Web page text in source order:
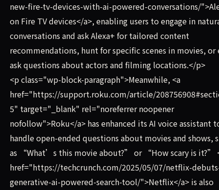
new-fire-tv-devices-with-ai-powered-conversations/
on Fire TV devices</a>, enabling users to engage in
conversations and ask Alexa+ for tailored content
recommendations, hunt for specific scenes in movies, or
ask questions about actors and filming locations.</p>
<p class="wp-block-paragraph">Meanwhile, <a
href="https://support.roku.com/article/
5" target="_blank" rel="noreferrer noopener
nofollow">Roku</a> has enhanced its AI voice assistant
handle open-ended questions about movies and shows,
as “What’s this movie about?” or “How scary is it?”
href="https://techcrunch.com/2025/05/07/netflix-
generative-ai-powered-search-tool/">Netflix</a> is also